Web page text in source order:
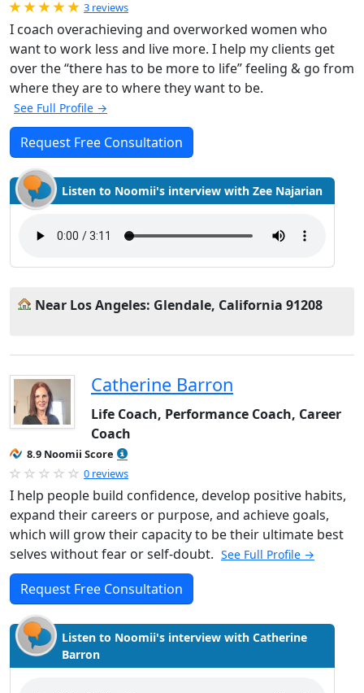
Rated 5.0 out of 5
3 reviews
I coach overachieving and overworked women who
want to work less and live more. I help my clients get
over the “there has to be more to life” feeling & go from
where they are to where they want to be.
See Full Profile →
Request Free Consultation
Listen to Noomii's interview with Zee Najarian
Near Los Angeles: Glendale, California 91208
Catherine Barron
Life Coach, Performance Coach, Career
Coach
8.9 Noomii Score
0 reviews
I help people build confidence, develop positive habits,
expand their careers or purpose, and achieve goals,
which will grow their capacity to be their ultimate best
selves without fear or self-doubt. See Full Profile →
Request Free Consultation
Listen to Noomii's interview with Catherine
Barron